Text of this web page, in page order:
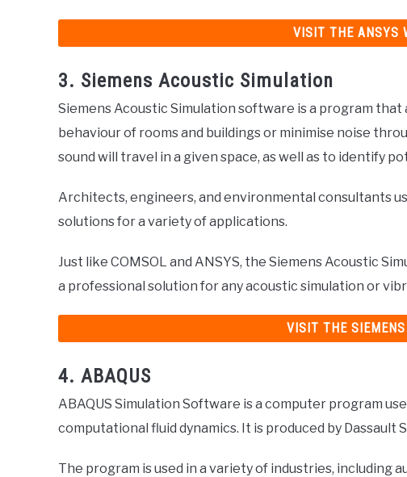
VISIT THE ANSYS
3. Siemens Acoustic Simulation
Siemens Acoustic Simulation software is a program
behaviour of rooms and buildings or minimise noise
sound will travel in a given space, as well as to identify
Architects, engineers, and environmental consultants
solutions for a variety of applications.
Just like COMSOL and ANSYS, the Siemens Acoustic
a professional solution for any acoustic simulation or
VISIT THE
4. ABAQUS
ABAQUS Simulation Software is a computer program
computational fluid dynamics. It is produced by Dassault
The program is used in a variety of industries, including